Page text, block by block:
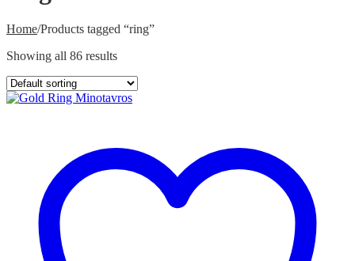
Home/Products tagged “ring”
Showing all 86 results